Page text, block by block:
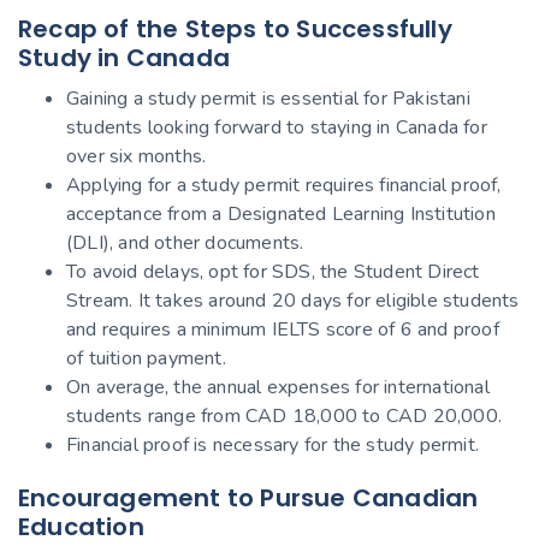
Recap of the Steps to Successfully
Study in Canada
Gaining a study permit is essential for Pakistani
students looking forward to staying in Canada for
over six months.
Applying for a study permit requires financial proof,
acceptance from a Designated Learning Institution
(DLI), and other documents.
To avoid delays, opt for SDS, the Student Direct
Stream. It takes around 20 days for eligible students
and requires a minimum IELTS score of 6 and proof
of tuition payment.
On average, the annual expenses for international
students range from CAD 18,000 to CAD 20,000.
Financial proof is necessary for the study permit.
Encouragement to Pursue Canadian
Education